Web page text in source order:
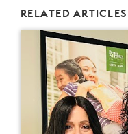
RELATED ARTICLES